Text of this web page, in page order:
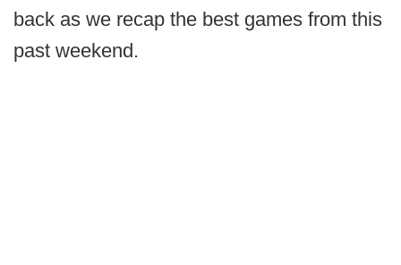
back as we recap the best games from this
past weekend.